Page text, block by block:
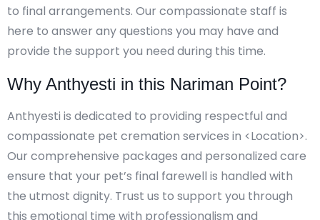
to final arrangements. Our compassionate staff is
here to answer any questions you may have and
provide the support you need during this time.
Why Anthyesti in this Nariman Point?
Anthyesti is dedicated to providing respectful and
compassionate pet cremation services in <Location>.
Our comprehensive packages and personalized care
ensure that your pet’s final farewell is handled with
the utmost dignity. Trust us to support you through
this emotional time with professionalism and